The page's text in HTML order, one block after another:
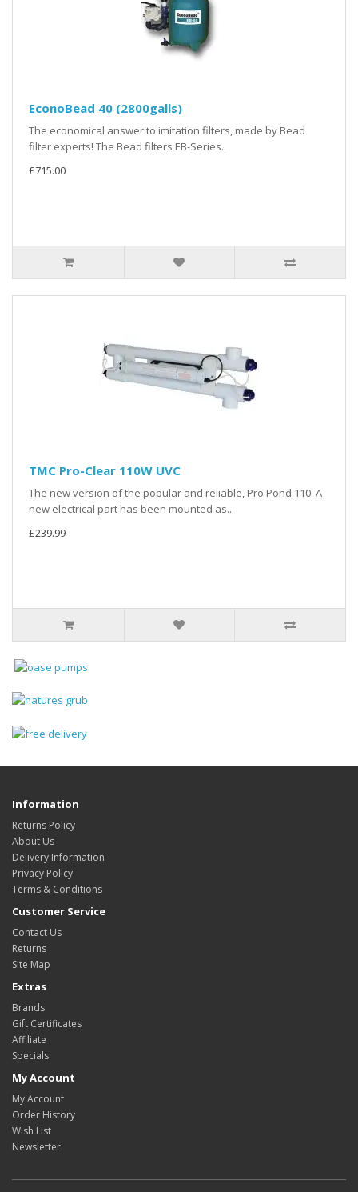
EconoBead 40 (2800galls)
The economical answer to imitation filters, made by Bead
filter experts! The Bead filters EB-Series..
£715.00
TMC Pro-Clear 110W UVC
The new version of the popular and reliable, Pro Pond 110. A
new electrical part has been mounted as..
£239.99
Information
Returns Policy
About Us
Delivery Information
Privacy Policy
Terms & Conditions
Customer Service
Contact Us
Returns
Site Map
Extras
Brands
Gift Certificates
Affiliate
Specials
My Account
My Account
Order History
Wish List
Newsletter